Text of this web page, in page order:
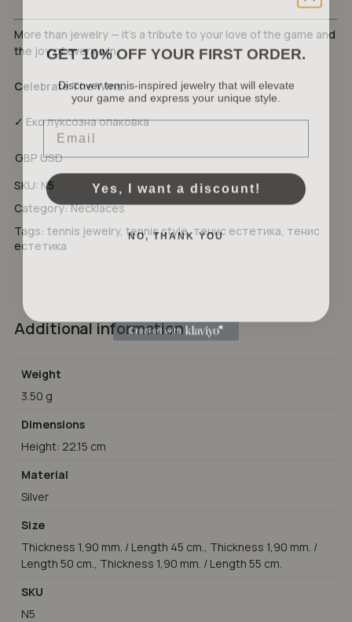
No products in the cart.
More than jewelry — it’s a tribute to your love of the game and
the joy of every win.
Celebrate The Wins.
✓ Еко луксозна опаковка
GBP USD
SKU: N5
Category:Necklaces
Tags: tennis jewelry, tennis style,тенис естетика тенис
естетика
Additional information
Weight
3.50 g
Dimensions
Height: 22.15 cm
Material
Silver
Size
Thickness 1,90 mm. / Length 45 cm., Thickness 1,90 mm. /
Length 50 cm., Thickness 1,90 mm. / Length 55 cm.
SKU
N5
GET 10% OFF YOUR FIRST ORDER.
your game and express your unique style.
Email
Yes, I want a discount!
NO, THANK YOU